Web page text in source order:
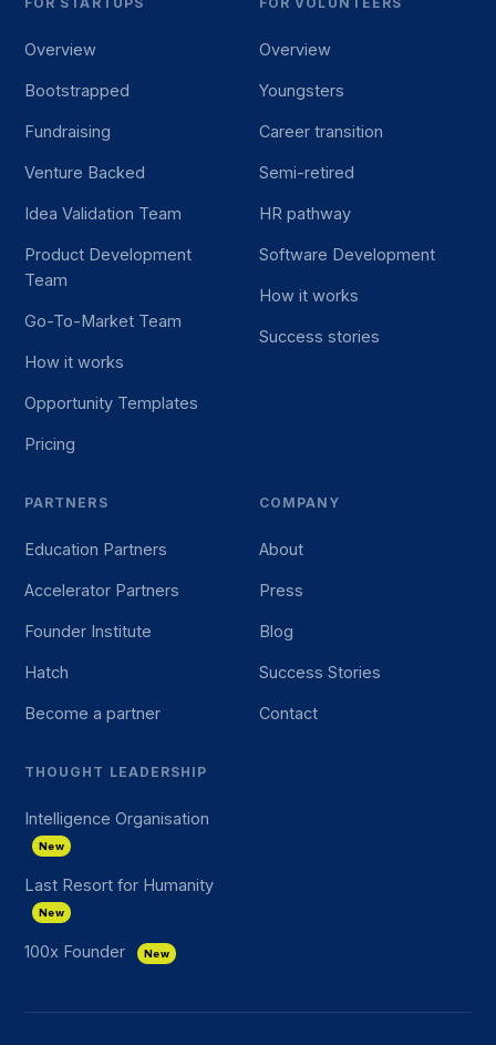
Overview
Bootstrapped
Fundraising
Venture Backed
Idea Validation Team
Product Development
Team
Go-To-Market Team
How it works
Opportunity Templates
Pricing
Overview
Youngsters
Career transition
Semi-retired
HR pathway
Software Development
How it works
Success stories
PARTNERS
Education Partners
Accelerator Partners
Founder Institute
Hatch
Become a partner
COMPANY
About
Press
Blog
Success Stories
Contact
THOUGHT LEADERSHIP
Intelligence Organisation
New
Last Resort for Humanity
New
100x Founder New